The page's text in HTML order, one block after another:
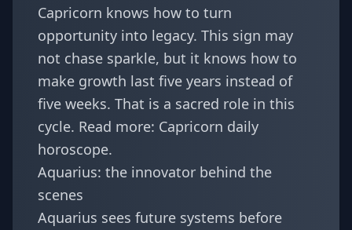
Capricorn knows how to turn
opportunity into legacy. This sign may
not chase sparkle, but it knows how to
make growth last five years instead of
five weeks. That is a sacred role in this
cycle. Read more: Capricorn daily
horoscope.
Aquarius: the innovator behind the
scenes
Aquarius sees future systems before